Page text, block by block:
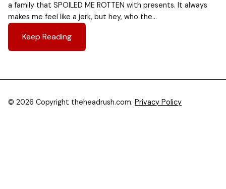
a family that SPOILED ME ROTTEN with presents. It always
makes me feel like a jerk, but hey, who the…
Keep Reading
© 2026 Copyright theheadrush.com. Privacy Policy